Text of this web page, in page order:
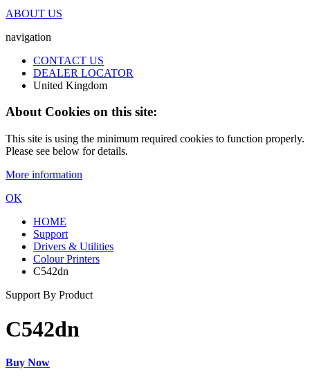
ABOUT US
navigation
CONTACT US
DEALER LOCATOR
United Kingdom
About Cookies on this site:
This site is using the minimum required cookies to function properly.
Please see below for details.
More information
OK
HOME
Support
Drivers & Utilities
Colour Printers
C542dn
Support By Product
C542dn
Buy Now